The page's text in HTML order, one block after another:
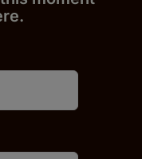
e.